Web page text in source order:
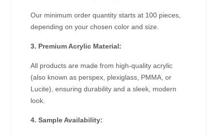
Our minimum order quantity starts at 100 pieces,
depending on your chosen color and size.
3. Premium Acrylic Material:
All products are made from high-quality acrylic
(also known as perspex, plexiglass, PMMA, or
Lucite), ensuring durability and a sleek, modern
look.
4. Sample Availability: